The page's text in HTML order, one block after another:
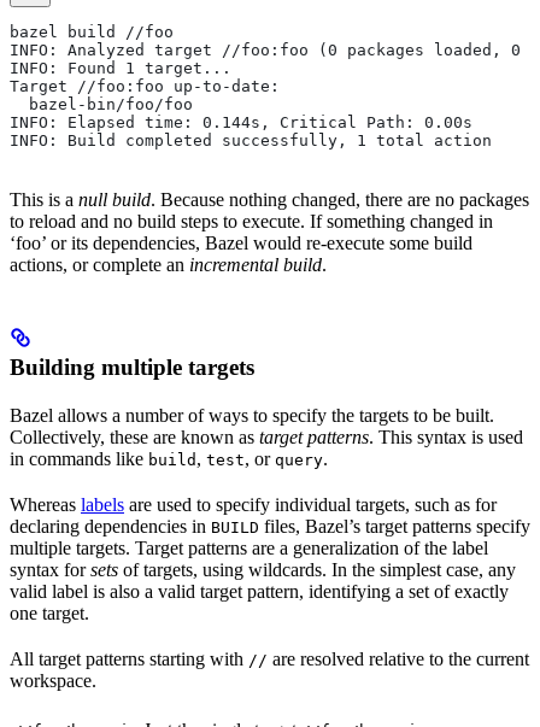
bazel build //foo
INFO: Analyzed target //foo:foo (0 packages loaded, 0
INFO: Found 1 target...
Target //foo:foo up-to-date:
  bazel-bin/foo/foo
INFO: Elapsed time: 0.144s, Critical Path: 0.00s
INFO: Build completed successfully, 1 total action
This is a null build. Because nothing changed, there are no packages
to reload and no build steps to execute. If something changed in
‘foo’ or its dependencies, Bazel would re-execute some build
actions, or complete an incremental build.
Building multiple targets
Bazel allows a number of ways to specify the targets to be built.
Collectively, these are known as target patterns. This syntax is used
in commands like build , test, or query.
Whereas labels are used to specify individual targets, such as for
declaring dependencies in BUILD files, Bazel’s target patterns specify
multiple targets. Target patterns are a generalization of the label
syntax forsets of targets, using wildcards. In the simplest case, any
valid label is also a valid target pattern, identifying a set of exactly
one target.
All target patterns starting with // are resolved relative to the current
workspace.